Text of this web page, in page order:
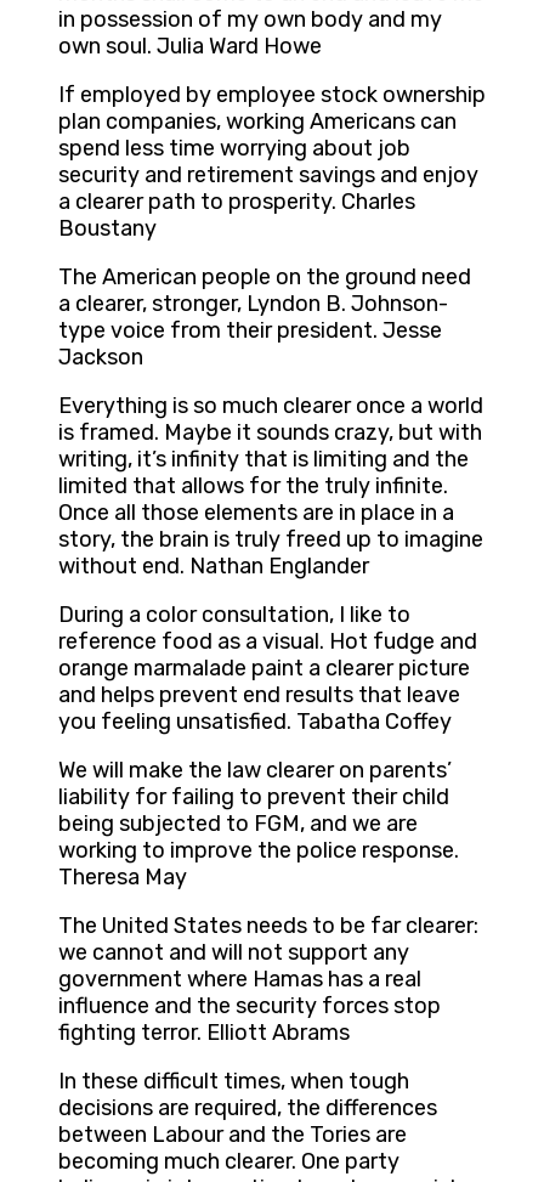
in possession of my own body and my
own soul. Julia Ward Howe
If employed by employee stock ownership
plan companies, working Americans can
spend less time worrying about job
security and retirement savings and enjoy
a clearer path to prosperity. Charles
Boustany
The American people on the ground need
a clearer, stronger, Lyndon B. Johnson-
type voice from their president. Jesse
Jackson
Everything is so much clearer once a world
is framed. Maybe it sounds crazy, but with
writing, it’s infinity that is limiting and the
limited that allows for the truly infinite.
Once all those elements are in place in a
story, the brain is truly freed up to imagine
without end. Nathan Englander
During a color consultation, I like to
reference food as a visual. Hot fudge and
orange marmalade paint a clearer picture
and helps prevent end results that leave
you feeling unsatisfied. Tabatha Coffey
We will make the law clearer on parents’
liability for failing to prevent their child
being subjected to FGM, and we are
working to improve the police response.
Theresa May
The United States needs to be far clearer:
we cannot and will not support any
government where Hamas has a real
influence and the security forces stop
fighting terror. Elliott Abrams
In these difficult times, when tough
decisions are required, the differences
between Labour and the Tories are
becoming much clearer. One party